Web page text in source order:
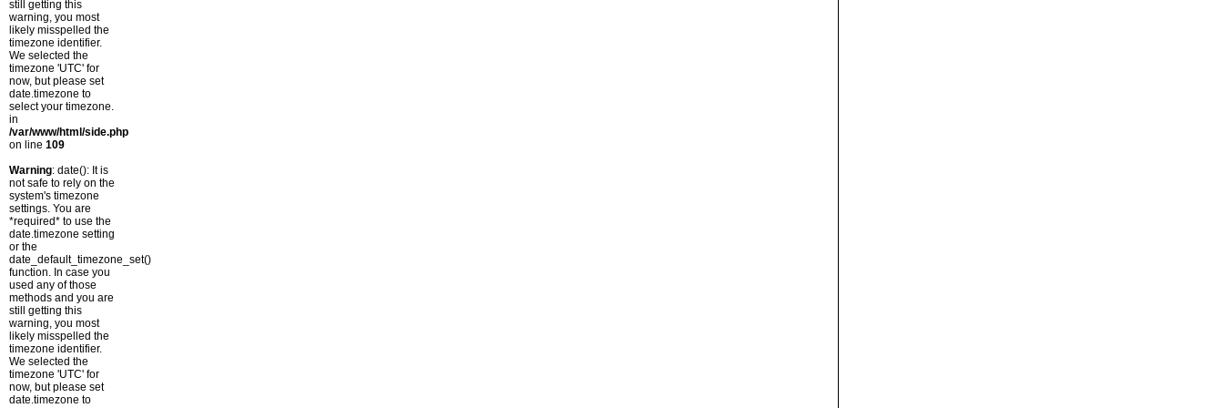
still getting this
warning, you most
likely misspelled the
timezone identifier.
We selected the
timezone 'UTC' for
now, but please set
date.timezone to
select your timezone.
in
/var/www/html/side.php
on line 109
Warning: date(): It is
not safe to rely on the
system's timezone
settings. You are
*required* to use the
date.timezone setting
or the
date_default_timezone_set()
function. In case you
used any of those
methods and you are
still getting this
warning, you most
likely misspelled the
timezone identifier.
We selected the
timezone 'UTC' for
now, but please set
date.timezone to